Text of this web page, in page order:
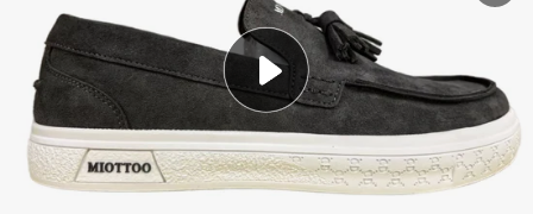
living room sofa
tote bag